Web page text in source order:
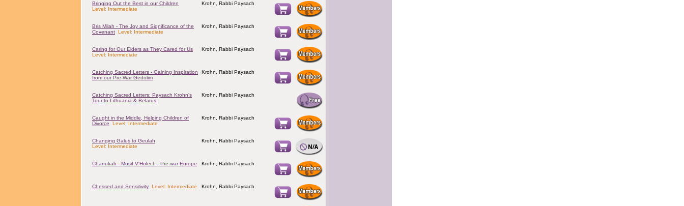
Bringing Out the Best in our Children
Level: Intermediate
Krohn, Rabbi Paysach
Bris Milah - The Joy and Significance of the
Covenant Level: Intermediate
Krohn, Rabbi Paysach
Caring for Our Elders as They Cared for Us
Level: Intermediate
Krohn, Rabbi Paysach
Catching Sacred Letters - Gaining Inspiration
from our Pre-War Gedolim
Krohn, Rabbi Paysach
Catching Sacred Letters: Paysach Krohn's
Tour to Lithuania & Belarus
Krohn, Rabbi Paysach
Caught in the Middle, Helping Children of
Divorce
Level: Intermediate
Krohn, Rabbi Paysach
Changing Galus to Geulah
Level: Intermediate
Krohn, Rabbi Paysach
Chanukah - Mosif V'Holech - Pre-war Europe Krohn, Rabbi Paysach
Chessed and Sensitivity Level: Intermediate Krohn, Rabbi Paysach